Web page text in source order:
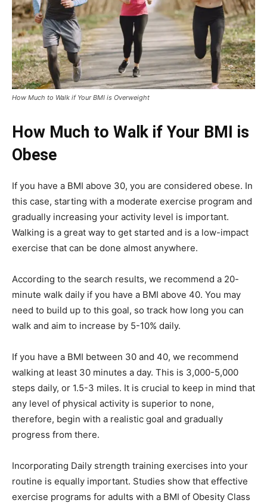
How Much to Walk if Your BMI is Overweight
How Much to Walk if Your BMI is
Obese
If you have a BMI above 30, you are considered obese. In
this case, starting with a moderate exercise program and
gradually increasing your activity level is important.
Walking is a great way to get started and is a low-impact
exercise that can be done almost anywhere.
According to the search results, we recommend a 20-
minute walk daily if you have a BMI above 40. You may
need to build up to this goal, so track how long you can
walk and aim to increase by 5-10% daily.
If you have a BMI between 30 and 40, we recommend
walking at least 30 minutes a day. This is 3,000-5,000
steps daily, or 1.5-3 miles. It is crucial to keep in mind that
any level of physical activity is superior to none,
therefore, begin with a realistic goal and gradually
progress from there.
Incorporating Daily strength training exercises into your
routine is equally important. Studies show that effective
exercise programs for adults with a BMI of Obesity Class